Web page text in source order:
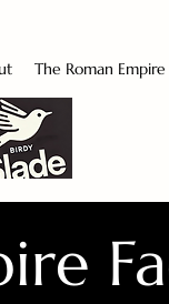
The Roman Empire